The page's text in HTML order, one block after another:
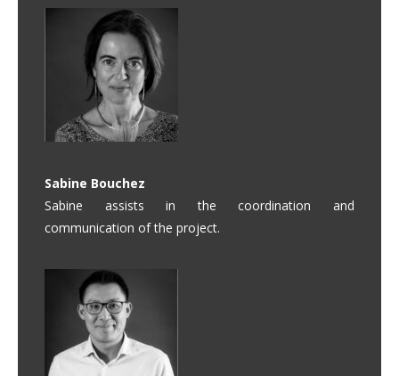
Sabine Bouchez
Sabine assists in the coordination and
communication of the project.